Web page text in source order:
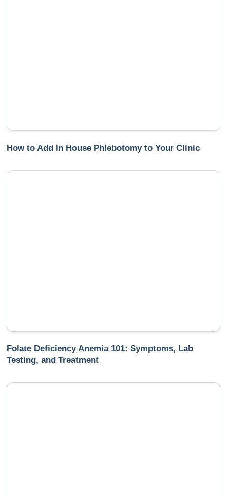
How to Add In House Phlebotomy to Your Clinic
Folate Deficiency Anemia 101: Symptoms, Lab
Testing, and Treatment